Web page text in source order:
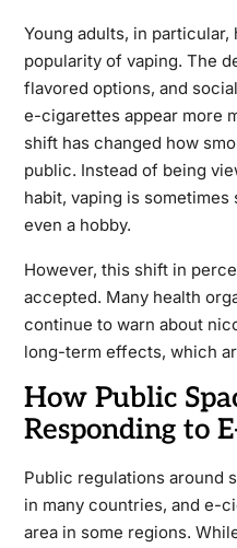
Young adults, in
popularity of vaping. The
flavored options, and
e-cigarettes appear more
shift has changed how
public. Instead of being
habit, vaping is
even a hobby.
However, this shift in
accepted. Many health
continue to warn about
long-term effects, which
How Public
Responding to
Public regulations around
in many countries, and e-
area in some regions.